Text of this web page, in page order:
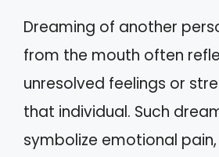
Dreaming of another
from the mouth often
unresolved feelings or
that individual. Such
symbolize emotional